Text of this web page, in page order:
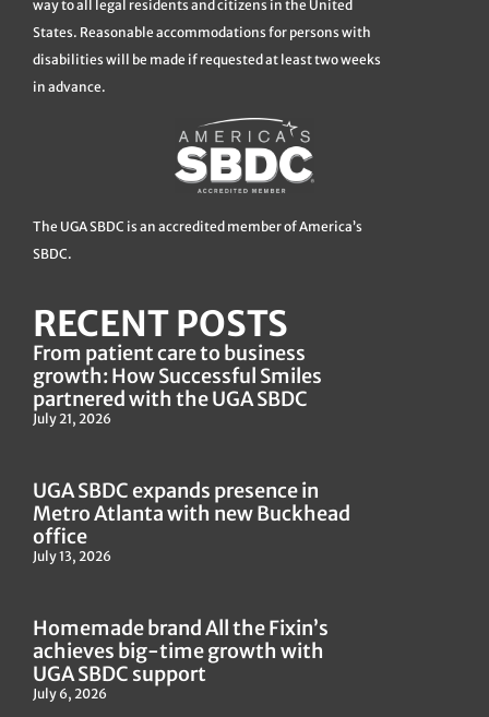
way to all legal residents and citizens in the United
States. Reasonable accommodations for persons with
disabilities will be made if requested at least two weeks
in advance.
The UGA SBDC is an accredited member of America’s
SBDC.
RECENT POSTS
From patient care to business
growth: How Successful Smiles
partnered with the UGA SBDC
July 21, 2026
UGA SBDC expands presence in
Metro Atlanta with new Buckhead
office
July 13, 2026
Homemade brand All the Fixin’s
achieves big-time growth with
UGA SBDC support
July 6, 2026